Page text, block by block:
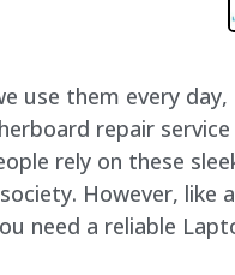
them every
repair
rely on these
However, like
need a reliable